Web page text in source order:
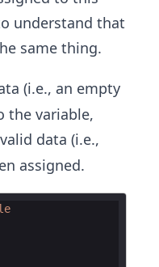
understand that
same thing.
(i.e., an empty
the variable,
data (i.e.,
assigned.